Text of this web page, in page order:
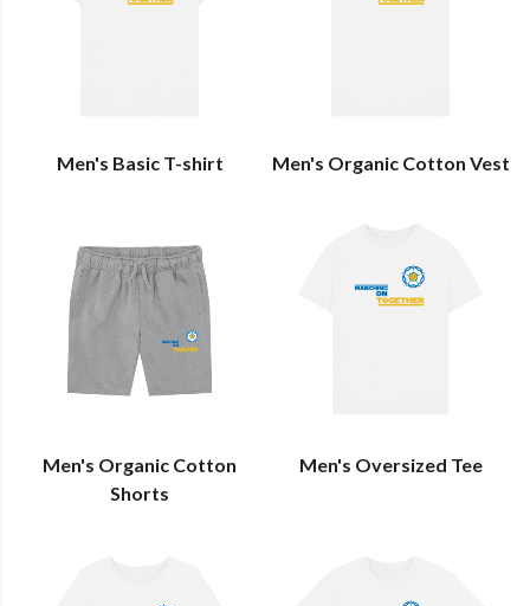
Men's Basic T-shirt Men's Organic Cotton Vest
Men's Organic Cotton
Shorts
Men's Oversized Tee